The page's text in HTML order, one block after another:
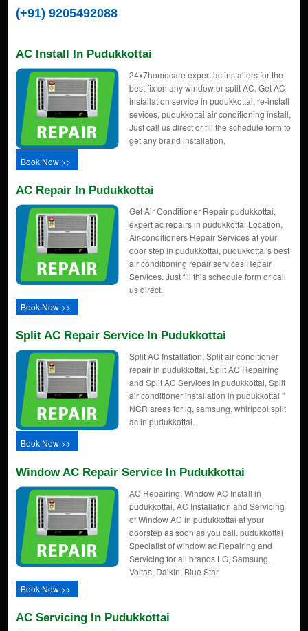
(+91) 9205492088
AC Install In Pudukkottai
24x7homecare expert ac installers for the
best fix on any window or split AC, Get AC
installation service in pudukkottai, re-install
sevices, pudukkottai air conditioning install,
Just call us direct or fill the schedule form to
get any brand installation.
Book Now >>
AC Repair In Pudukkottai
Get Air Conditioner Repair pudukkottai,
expert ac repairs in pudukkottai Location,
Air-conditioners Repair Services at your
door step in pudukkottai, pudukkottai's best
air conditioning repair services Repair
Services. Just fill this schedule form or call
us direct.
Book Now >>
Split AC Repair Service In Pudukkottai
Split AC Installation, Split air conditioner
repair in pudukkottai, Split AC Repairing
and Split AC Services in pudukkottai, Split
air conditioner installation in pudukkottai "
NCR areas for lg, samsung, whirlpool split
ac in pudukkottai.
Book Now >>
Window AC Repair Service In Pudukkottai
AC Repairing, Window AC Install in
pudukkottai, AC Installation and Servicing
of Window AC in pudukkottai at your
doorstep as soon as you call. pudukkottai
Specialist of window ac Repairing and
Servicing for all brands LG, Samsung,
Voltas, Daikin, Blue Star.
Book Now >>
AC Servicing In Pudukkottai